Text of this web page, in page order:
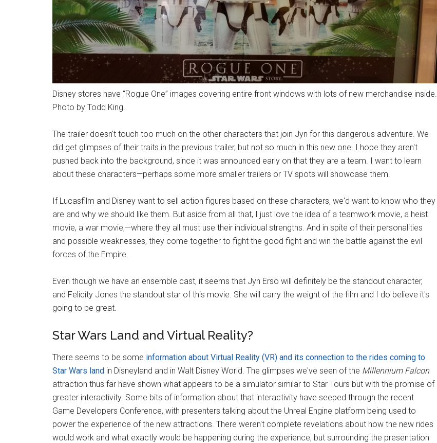
Disney stores have “Rogue One” images covering entire front windows with lots of new merchandise inside.
Photo by Todd King.
The trailer doesn't touch too much on the other characters that join Jyn for this dangerous adventure. We
did get glimpses of their traits in the previous trailer, but not so much in this new one. I hope they aren't
pushed back into the background, since it was announced early on that they are a team. I want to learn
about these characters—perhaps some more smaller trailers or TV spots will showcase them.
If Lucasfilm and Disney want to sell action figures based on these characters, we'd want to know who they
are and why we should like them. But aside from all that, I just love the idea of a teamwork movie, a heist
movie, a war movie,—where they all must use their individual strengths. And in spite of their personalities
and possible weaknesses, they come together to fight the good fight and win the battle against the evil
forces of the Empire.
Even though we have an ensemble cast, it seems that Jyn Erso will definitely be the standout character,
and Felicity Jones the standout star of this movie. She will carry the weight of the film and I do believe it's
going to be great.
Star Wars Land and Virtual Reality?
There seems to be some information about Virtual Reality (VR) and its connection to the rides coming to
Star Wars land in Disneyland and in Walt Disney World. The glimpses we've seen of the Millennium Falcon
attraction thus far have shown what appears to be a simulator similar to Star Tours but with the promise of
greater interactivity. Some bits of information about that interactivity have seeped through the recent
Game Developers Conference, with presenters talking about the Unreal Engine platform being used to
power the experience of the new attractions. There weren't complete revelations about how the new rides
would work and what exactly would be happening during the experience, but surrounding the presentation